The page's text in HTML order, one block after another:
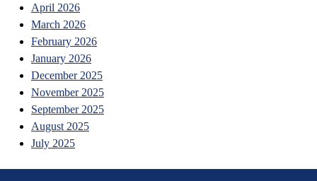
April 2026
March 2026
February 2026
January 2026
December 2025
November 2025
September 2025
August 2025
July 2025